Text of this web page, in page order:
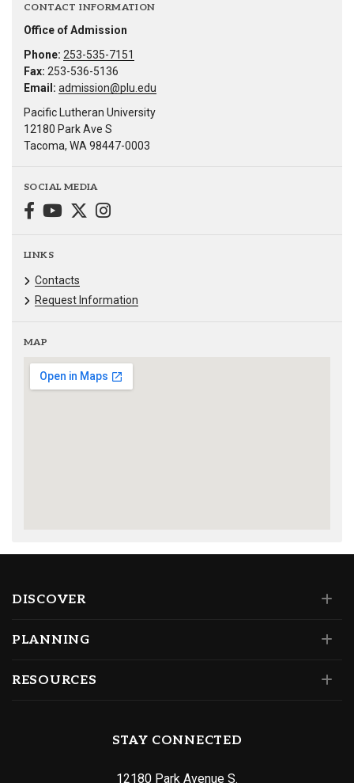
CONTACT INFORMATION
Office of Admission
Phone: 253-535-7151
Fax: 253-536-5136
Email: admission@plu.edu
Pacific Lutheran University
12180 Park Ave S
Tacoma, WA 98447-0003
SOCIAL MEDIA
LINKS
Contacts
Request Information
MAP
DISCOVER
PLANNING
RESOURCES
STAY CONNECTED
12180 Park Avenue S.